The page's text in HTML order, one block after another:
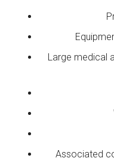
Large medical
Associated